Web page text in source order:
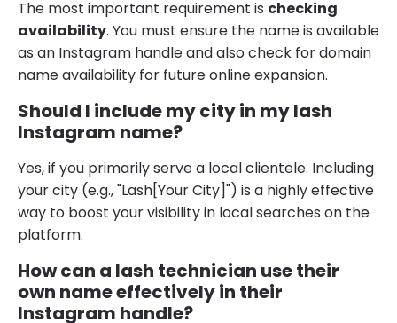
The most important requirement is checking
availability. You must ensure the name is available
as an Instagram handle and also check for domain
name availability for future online expansion.
Should I include my city in my lash
Instagram name?
Yes, if you primarily serve a local clientele. Including
your city (e.g., "Lash[Your City]") is a highly effective
way to boost your visibility in local searches on the
platform.
How can a lash technician use their
own name effectively in their
Instagram handle?